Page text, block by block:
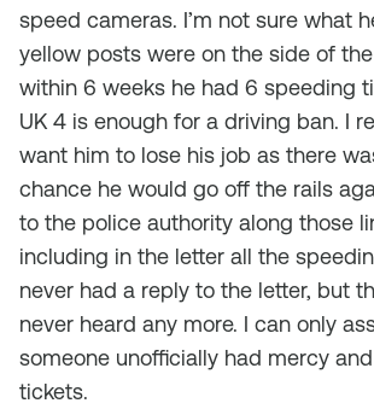
speed cameras. I’m not sure what
yellow posts were on the side of
within 6 weeks he had 6 speeding
UK 4 is enough for a driving ban. I
want him to lose his job as there
chance he would go off the rails
to the police authority along those
including in the letter all the
never had a reply to the letter, but
never heard any more. I can only
someone unofficially had mercy
tickets.